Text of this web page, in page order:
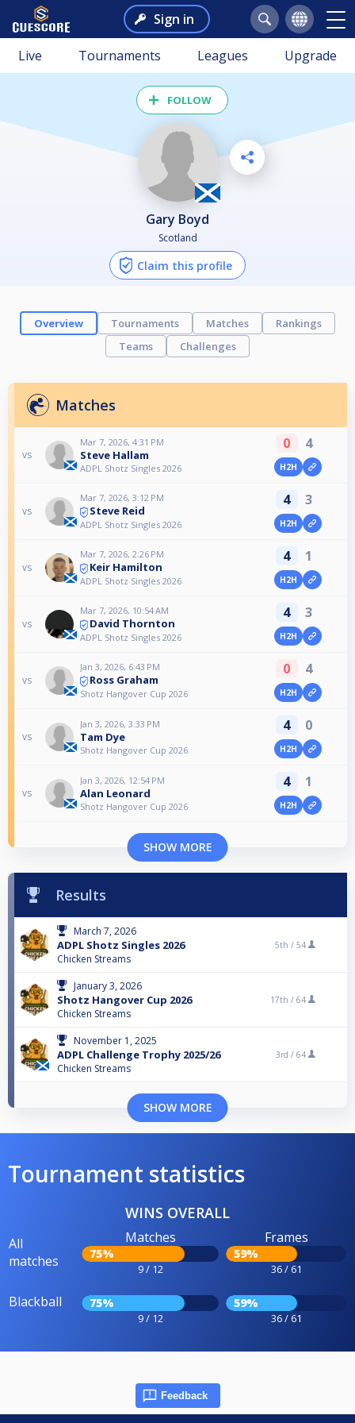
Sign in
Live Tournaments Leagues Upgrade
FOLLOW
Gary Boyd
Scotland
Claim this profile
Overview Tournaments Matches
Rankings
Teams
Challenges
Matches
vs
Mar 7, 2026, 4:31 PM
Steve Hallam
ADPL Shotz Singles 2026
0 4
H2H
vs
Mar 7, 2026, 3:12 PM
Steve Reid
ADPL Shotz Singles 2026
4 3
H2H
vs
Mar 7, 2026, 2:26 PM
Keir Hamilton
ADPL Shotz Singles 2026
4 1
H2H
vs
Mar 7, 2026, 10:54 AM
David Thornton
ADPL Shotz Singles 2026
4 3
H2H
vs
Jan 3, 2026, 6:43 PM
Ross Graham
Shotz Hangover Cup 2026
0 4
H2H
vs
Jan 3, 2026, 3:33 PM
Tam Dye
Shotz Hangover Cup 2026
4 0
H2H
vs
Jan 3, 2026, 12:54 PM
Alan Leonard
Shotz Hangover Cup 2026
4 1
H2H
SHOW MORE
Results
March 7, 2026
ADPL Shotz Singles 2026
Chicken Streams
5th / 54
January 3, 2026
Shotz Hangover Cup 2026
Chicken Streams
17th / 64
November 1, 2025
ADPL Challenge Trophy 2025/26
Chicken Streams
3rd / 64
SHOW MORE
Tournament statistics
WINS OVERALL
All
matches
Matches
75%
9 / 12
Frames
59%
36 / 61
Blackball 75%
9 / 12
59%
36 / 61
Feedback